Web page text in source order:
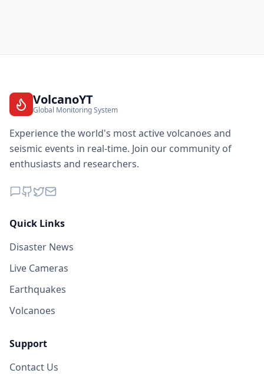
VolcanoYT
Global Monitoring System
Experience the world's most active volcanoes and
seismic events in real-time. Join our community of
enthusiasts and researchers.
Quick Links
Disaster News
Live Cameras
Earthquakes
Volcanoes
Support
Contact Us